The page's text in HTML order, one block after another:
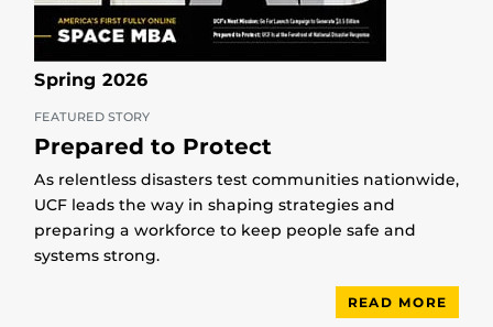
Spring 2026
FEATURED STORY
Prepared to Protect
As relentless disasters test communities nationwide,
UCF leads the way in shaping strategies and
preparing a workforce to keep people safe and
systems strong.
READ MORE